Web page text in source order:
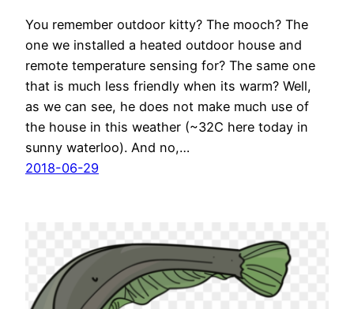
You remember outdoor kitty? The mooch? The
one we installed a heated outdoor house and
remote temperature sensing for? The same one
that is much less friendly when its warm? Well,
as we can see, he does not make much use of
the house in this weather (~32C here today in
sunny waterloo). And no,…
2018-06-29